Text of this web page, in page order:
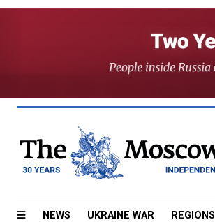
NEWS UKRAINE WAR REGIONS